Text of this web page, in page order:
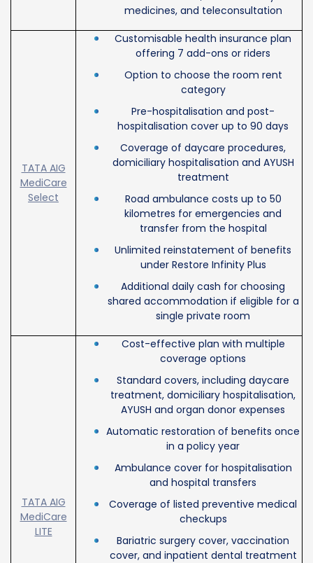
medicines, and teleconsultation
TATA AIG
MediCare
Select
Customisable health insurance plan
offering 7 add-ons or riders
Option to choose the room rent
category
Pre-hospitalisation and post-
hospitalisation cover up to 90 days
Coverage of daycare procedures,
domiciliary hospitalisation and AYUSH
treatment
Road ambulance costs up to 50
kilometres for emergencies and
transfer from the hospital
Unlimited reinstatement of benefits
under Restore Infinity Plus
Additional daily cash for choosing
shared accommodation if eligible for a
single private room
TATA AIG
MediCare
LITE
Cost-effective plan with multiple
coverage options
Standard covers, including daycare
treatment, domiciliary hospitalisation,
AYUSH and organ donor expenses
Automatic restoration of benefits once
in a policy year
Ambulance cover for hospitalisation
and hospital transfers
Coverage of listed preventive medical
checkups
Bariatric surgery cover, vaccination
cover, and inpatient dental treatment